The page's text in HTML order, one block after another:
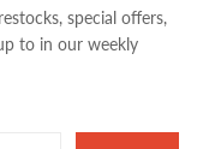
special offers,
to in our weekly